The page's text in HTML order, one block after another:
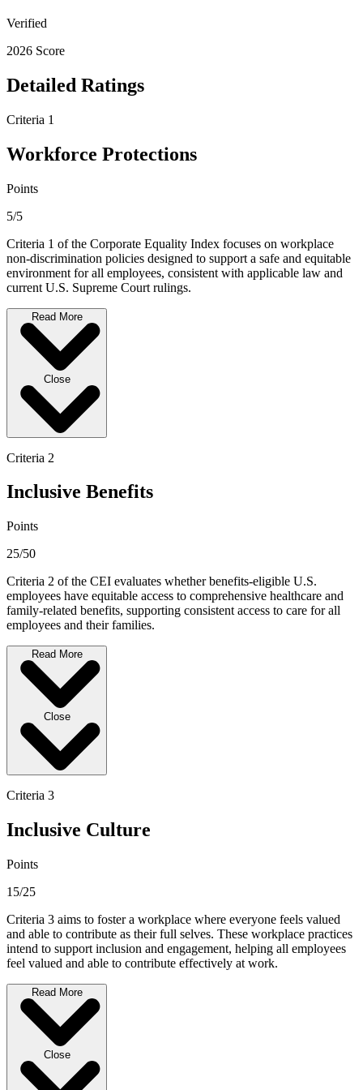
Verified
2026 Score
Detailed Ratings
Criteria 1
Workforce Protections
Points
5/5
Criteria 1 of the Corporate Equality Index focuses on workplace
non-discrimination policies designed to support a safe and equitable
environment for all employees, consistent with applicable law and
current U.S. Supreme Court rulings.
Read More
Close
Criteria 2
Inclusive Benefits
Points
25/50
Criteria 2 of the CEI evaluates whether benefits-eligible U.S.
employees have equitable access to comprehensive healthcare and
family-related benefits, supporting consistent access to care for all
employees and their families.
Read More
Close
Criteria 3
Inclusive Culture
Points
15/25
Criteria 3 aims to foster a workplace where everyone feels valued
and able to contribute as their full selves. These workplace practices
intend to support inclusion and engagement, helping all employees
feel valued and able to contribute effectively at work.
Read More
Close